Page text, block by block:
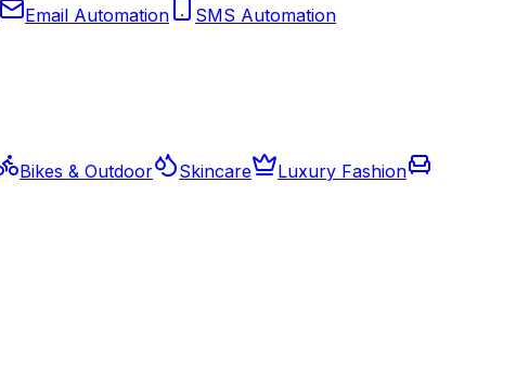
Email Automation
SMS Automation
Bikes & Outdoor Skincare
Luxury Fashion